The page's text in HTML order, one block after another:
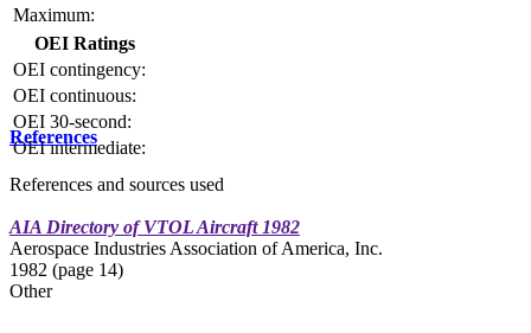
Maximum:
OEI Ratings
OEI contingency:
OEI continuous:
OEI 30-second:
OEI intermediate:
References
References and sources used
AIA Directory of VTOL Aircraft 1982
Aerospace Industries Association of America, Inc.
1982 (page 14)
Other